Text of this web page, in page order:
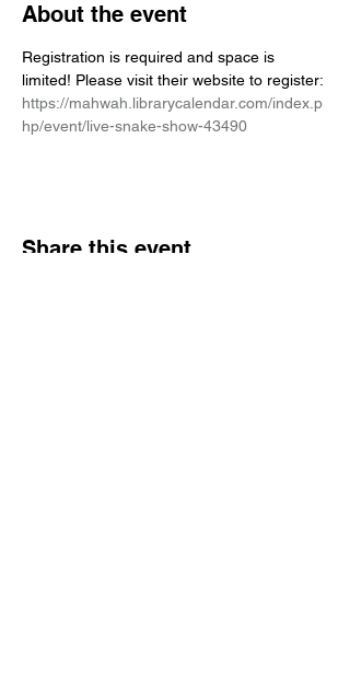
About the event
Registration is required and space is
limited! Please visit their website to register:
https://mahwah.librarycalendar.com/index.p
hp/event/live-snake-show-43490
Share this event